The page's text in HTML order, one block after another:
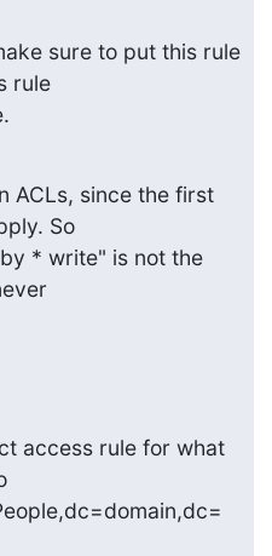
sure to put this rule
rule
ACLs, since the first
So
* write" is not the
access rule for what